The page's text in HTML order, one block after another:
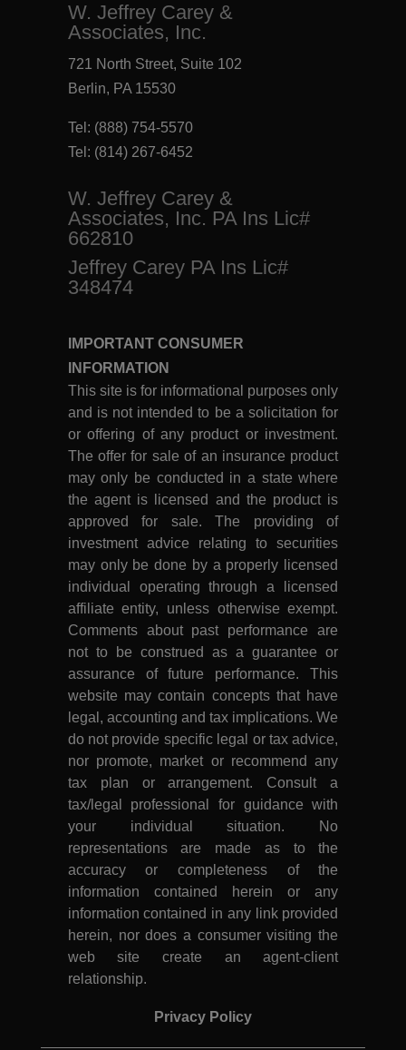
W. Jeffrey Carey &
Associates, Inc.
721 North Street, Suite 102
Berlin, PA 15530
Tel: (888) 754-5570
Tel: (814) 267-6452
W. Jeffrey Carey &
Associates, Inc. PA Ins Lic#
662810
Jeffrey Carey PA Ins Lic#
348474
IMPORTANT CONSUMER
INFORMATION
This site is for informational purposes only
and is not intended to be a solicitation for
or offering of any product or investment.
The offer for sale of an insurance product
may only be conducted in a state where
the agent is licensed and the product is
approved for sale. The providing of
investment advice relating to securities
may only be done by a properly licensed
individual operating through a licensed
affiliate entity, unless otherwise exempt.
Comments about past performance are
not to be construed as a guarantee or
assurance of future performance. This
website may contain concepts that have
legal, accounting and tax implications. We
do not provide specific legal or tax advice,
nor promote, market or recommend any
tax plan or arrangement. Consult a
tax/legal professional for guidance with
your individual situation. No
representations are made as to the
accuracy or completeness of the
information contained herein or any
information contained in any link provided
herein, nor does a consumer visiting the
web site create an agent-client
relationship.
Privacy Policy